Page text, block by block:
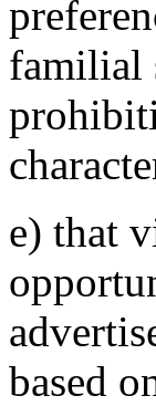
familial
e) that
based